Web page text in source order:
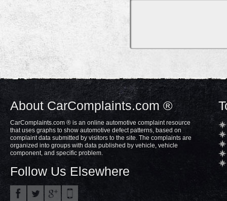
About CarComplaints.com ®
CarComplaints.com ® is an online automotive complaint resource
that uses graphs to show automotive defect patterns, based on
complaint data submitted by visitors to the site. The complaints are
organized into groups with data published by vehicle, vehicle
component, and specific problem.
Follow Us Elsewhere